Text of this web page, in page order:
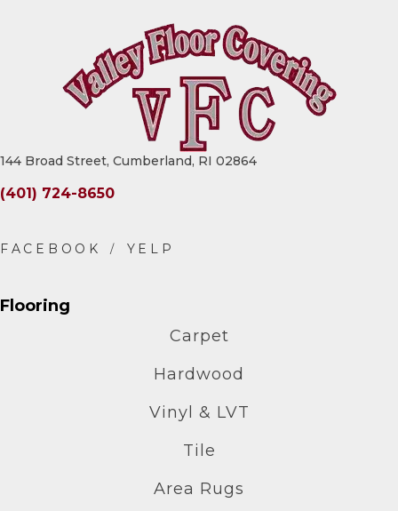
144 Broad Street, Cumberland, RI 02864
(401) 724-8650
Flooring
Carpet
Hardwood
Vinyl & LVT
Tile
Area Rugs